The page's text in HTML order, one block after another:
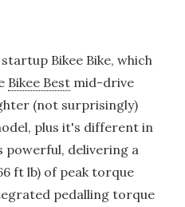
Bikee Bike, which
Bikee Best mid-drive
(not surprisingly)
plus it's different in
powerful, delivering a
ft lb) of peak torque
pedalling torque